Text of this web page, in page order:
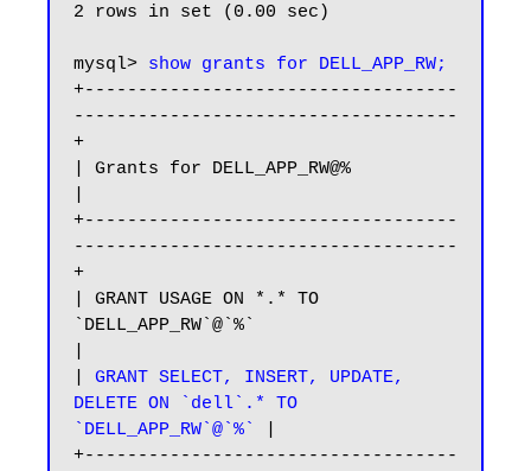
2 rows in set (0.00 sec)
mysql> show grants for DELL_APP_RW;
+-----------------------------------
------------------------------------
+
| Grants for DELL_APP_RW@%
+-----------------------------------
------------------------------------
+
| GRANT USAGE ON *.* TO
`DELL_APP_RW`@`%`
GRANT SELECT, INSERT, UPDATE,
DELETE ON `dell`.* TO
`DELL_APP_RW`@`%`
+-----------------------------------